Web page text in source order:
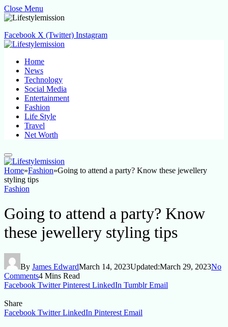
Close Menu
Facebook X (Twitter) Instagram
Home
News
Technology
Social Media
Entertainment
Fashion
Life Style
Travel
Net Worth
Home»Fashion»Going to attend a party? Know these jewellery
styling tips
Fashion
Going to attend a party? Know
these jewellery styling tips
By James EdwardMarch 14, 2023Updated:March 29, 2023No
Comments4 Mins Read
Facebook Twitter Pinterest LinkedIn Tumblr Email
Share
Facebook Twitter LinkedIn Pinterest Email